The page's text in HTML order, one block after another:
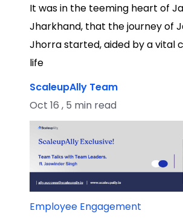
It was in the teeming heart of
Jharkhand, that the journey of
Jhorra started, aided by a vital
life
ScaleupAlly Team
Oct 16 , 5 min read
Employee Engagement